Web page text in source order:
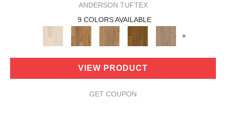
ANDERSON TUFTEX
9 COLORS AVAILABLE
+
VIEW PRODUCT
GET COUPON